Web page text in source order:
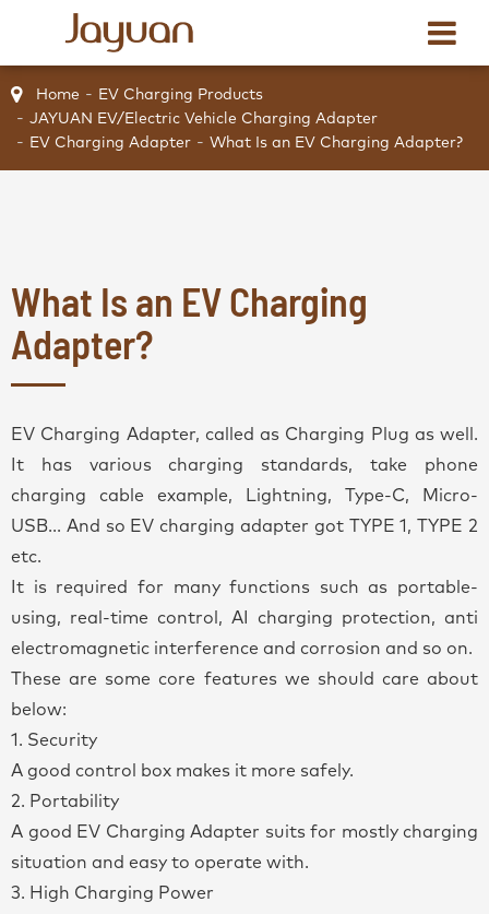
Home
EV Charging Products
JAYUAN EV/Electric Vehicle Charging Adapter
EV Charging Adapter
What Is an EV Charging Adapter?
What Is an EV Charging
Adapter?
EV Charging Adapter, called as Charging Plug as well.
It has various charging standards, take phone
charging cable example, Lightning, Type-C, Micro-
USB... And so EV charging adapter got TYPE 1, TYPE 2
etc.
It is required for many functions such as portable-
using, real-time control, AI charging protection, anti
electromagnetic interference and corrosion and so on.
These are some core features we should care about
below:
1. Security
A good control box makes it more safely.
2. Portability
A good EV Charging Adapter suits for mostly charging
situation and easy to operate with.
3. High Charging Power